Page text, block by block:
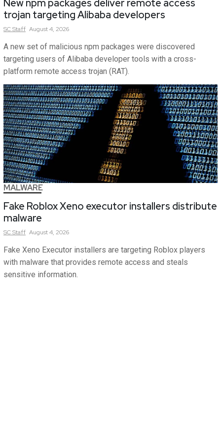
New npm packages deliver remote access
trojan targeting Alibaba developers
SCStaff August 4, 2026
A new set of malicious npm packages were discovered
targeting users of Alibaba developer tools with a cross-
platform remote access trojan (RAT).
MALWARE
Fake Roblox Xeno executor installers distribute
malware
SCStaff August 4, 2026
Fake Xeno Executor installers are targeting Roblox players
with malware that provides remote access and steals
sensitive information.